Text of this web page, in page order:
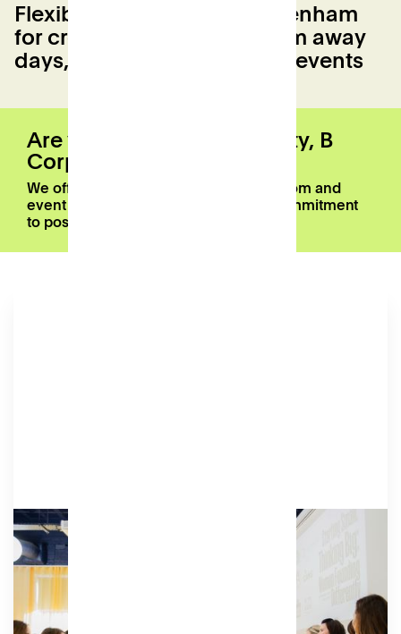
Flexible venue hire in Twickenham
for creative workshops, team away
days, yoga and networking events
Are you a registered charity, B
Corp, or Patch member?
We offer a 20% discount on meeting room and
event space bookings as part of our commitment
to positive local impact.
Academy
A glass-fronted studio space offering a spacious,
characterful environment for a range of
activities.
Amenities